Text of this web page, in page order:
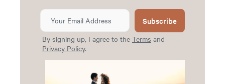
Subscribe
By signing up, I agree to the Terms and
Privacy Policy.